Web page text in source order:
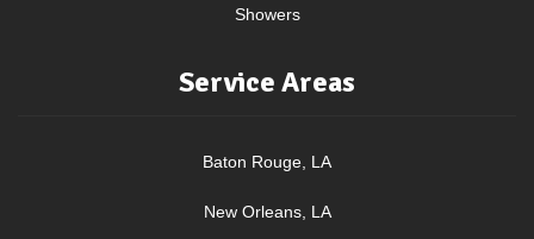
Showers
Service Areas
Baton Rouge, LA
New Orleans, LA